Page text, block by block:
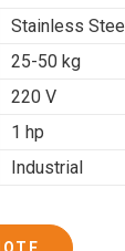
Stainless Steel
25-50 kg
220 V
1 hp
Industrial